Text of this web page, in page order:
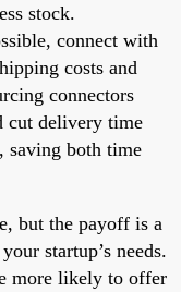
stock.
connect with
costs and
connectors
cut delivery time
saving both time
but the payoff is a
startup’s needs.
more likely to offer